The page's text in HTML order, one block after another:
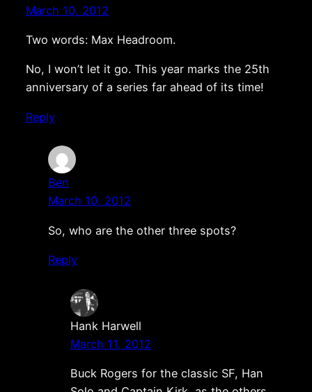
March 10, 2012
Two words: Max Headroom.
No, I won’t let it go. This year marks the 25th
anniversary of a series far ahead of its time!
Reply
Ben
March 10, 2012
So, who are the other three spots?
Reply
Hank Harwell
March 11, 2012
Buck Rogers for the classic SF, Han